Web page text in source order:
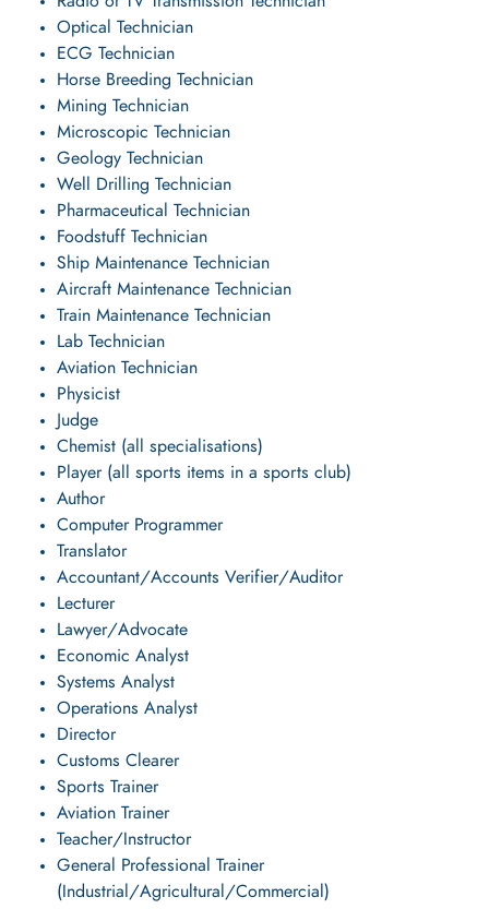
Optical Technician
ECG Technician
Horse Breeding Technician
Mining Technician
Microscopic Technician
Geology Technician
Well Drilling Technician
Pharmaceutical Technician
Foodstuff Technician
Ship Maintenance Technician
Aircraft Maintenance Technician
Train Maintenance Technician
Lab Technician
Aviation Technician
Physicist
Judge
Chemist (all specialisations)
Player (all sports items in a sports club)
Author
Computer Programmer
Translator
Accountant/Accounts Verifier/Auditor
Lecturer
Lawyer/Advocate
Economic Analyst
Systems Analyst
Operations Analyst
Director
Customs Clearer
Sports Trainer
Aviation Trainer
Teacher/Instructor
General Professional Trainer
(Industrial/Agricultural/Commercial)